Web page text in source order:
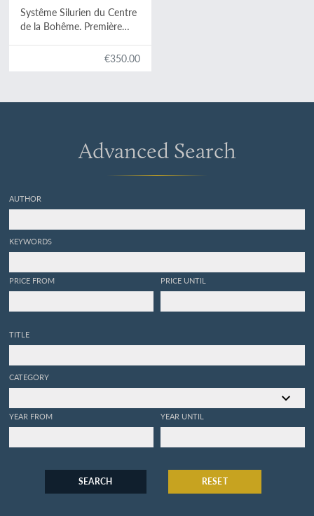
Systême Silurien du Centre
de la Bohême. Première
paléontologiques. Vol. III.
€350.00
Advanced Search
AUTHOR
KEYWORDS
PRICE FROM PRICE UNTIL
TITLE
CATEGORY
YEAR FROM YEAR UNTIL
SEARCH RESET